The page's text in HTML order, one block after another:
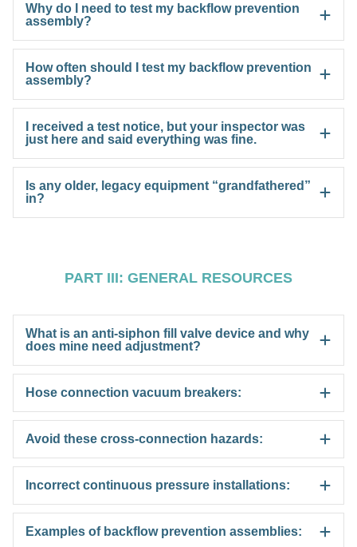
Why do I need to test my backflow prevention
assembly?
How often should I test my backflow prevention
assembly?
I received a test notice, but your inspector was
just here and said everything was fine.
Is any older, legacy equipment “grandfathered”
in?
PART III: GENERAL RESOURCES
What is an anti-siphon fill valve device and why
does mine need adjustment?
Hose connection vacuum breakers:
Avoid these cross-connection hazards:
Incorrect continuous pressure installations:
Examples of backflow prevention assemblies: